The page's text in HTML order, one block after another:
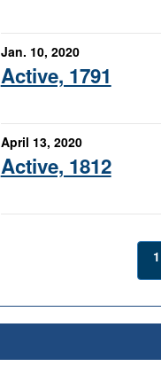
Jan. 10, 2020
Active, 1791
April 13, 2020
Active, 1812
1